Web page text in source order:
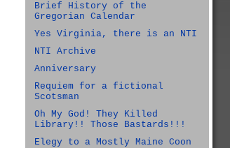
Brief History of the
Gregorian Calendar
Yes Virginia, there is an NTI
NTI Archive
Anniversary
Requiem for a fictional
Scotsman
Oh My God! They Killed
Library!! Those Bastards!!!
Elegy to a Mostly Maine Coon